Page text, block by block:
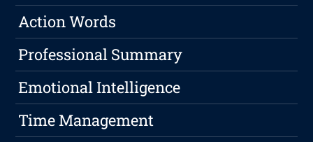
Action Words
Professional Summary
Emotional Intelligence
Time Management